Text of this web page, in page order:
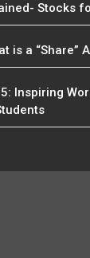
Stocks
is a “Share”
Inspiring